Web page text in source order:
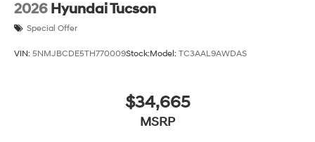
2026 Hyundai Tucson
Special Offer
VIN: 5NMJBCDE5TH770009Stock:Model: TC3AAL9AWDAS
$34,665
MSRP